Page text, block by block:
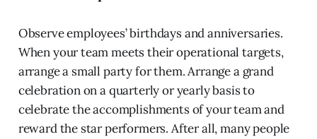
Observe employees’ birthdays and anniversaries.
When your team meets their operational targets,
arrange a small party for them. Arrange a grand
celebration on a quarterly or yearly basis to
celebrate the accomplishments of your team and
reward the star performers. After all, many people